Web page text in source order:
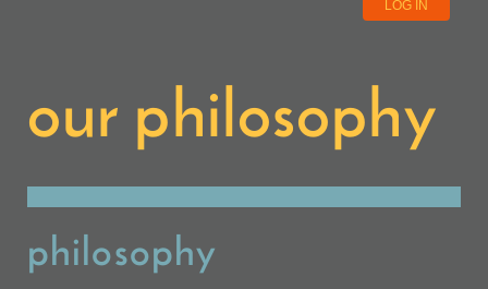
LOG IN
our philosophy
philosophy